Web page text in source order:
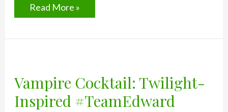
The
Original
Read More »
Vampire Cocktail: Twilight-
Inspired #TeamEdward